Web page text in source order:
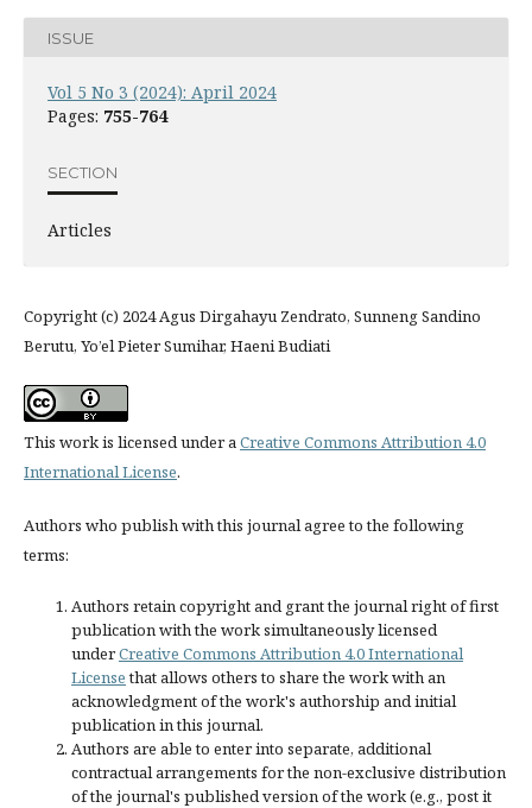
ISSUE
Vol 5 No 3 (2024): April 2024
Pages: 755-764
SECTION
Articles
Copyright (c) 2024 Agus Dirgahayu Zendrato, Sunneng Sandino
Berutu, Yo’el Pieter Sumihar, Haeni Budiati
This work is licensed under aCreative Commons Attribution 4.0
International License.
Authors who publish with this journal agree to the following
terms:
Authors retain copyright and grant the journal right of first
publication with the work simultaneously licensed
underCreative Commons Attribution 4.0 International
Licensethat allows others to share the work with an
acknowledgment of the work's authorship and initial
publication in this journal.
Authors are able to enter into separate, additional
contractual arrangements for the non-exclusive distribution
of the journal's published version of the work (e.g., post it